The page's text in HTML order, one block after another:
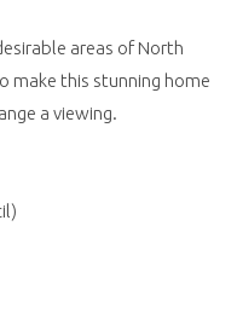
areas of North
make this stunning home
a viewing.